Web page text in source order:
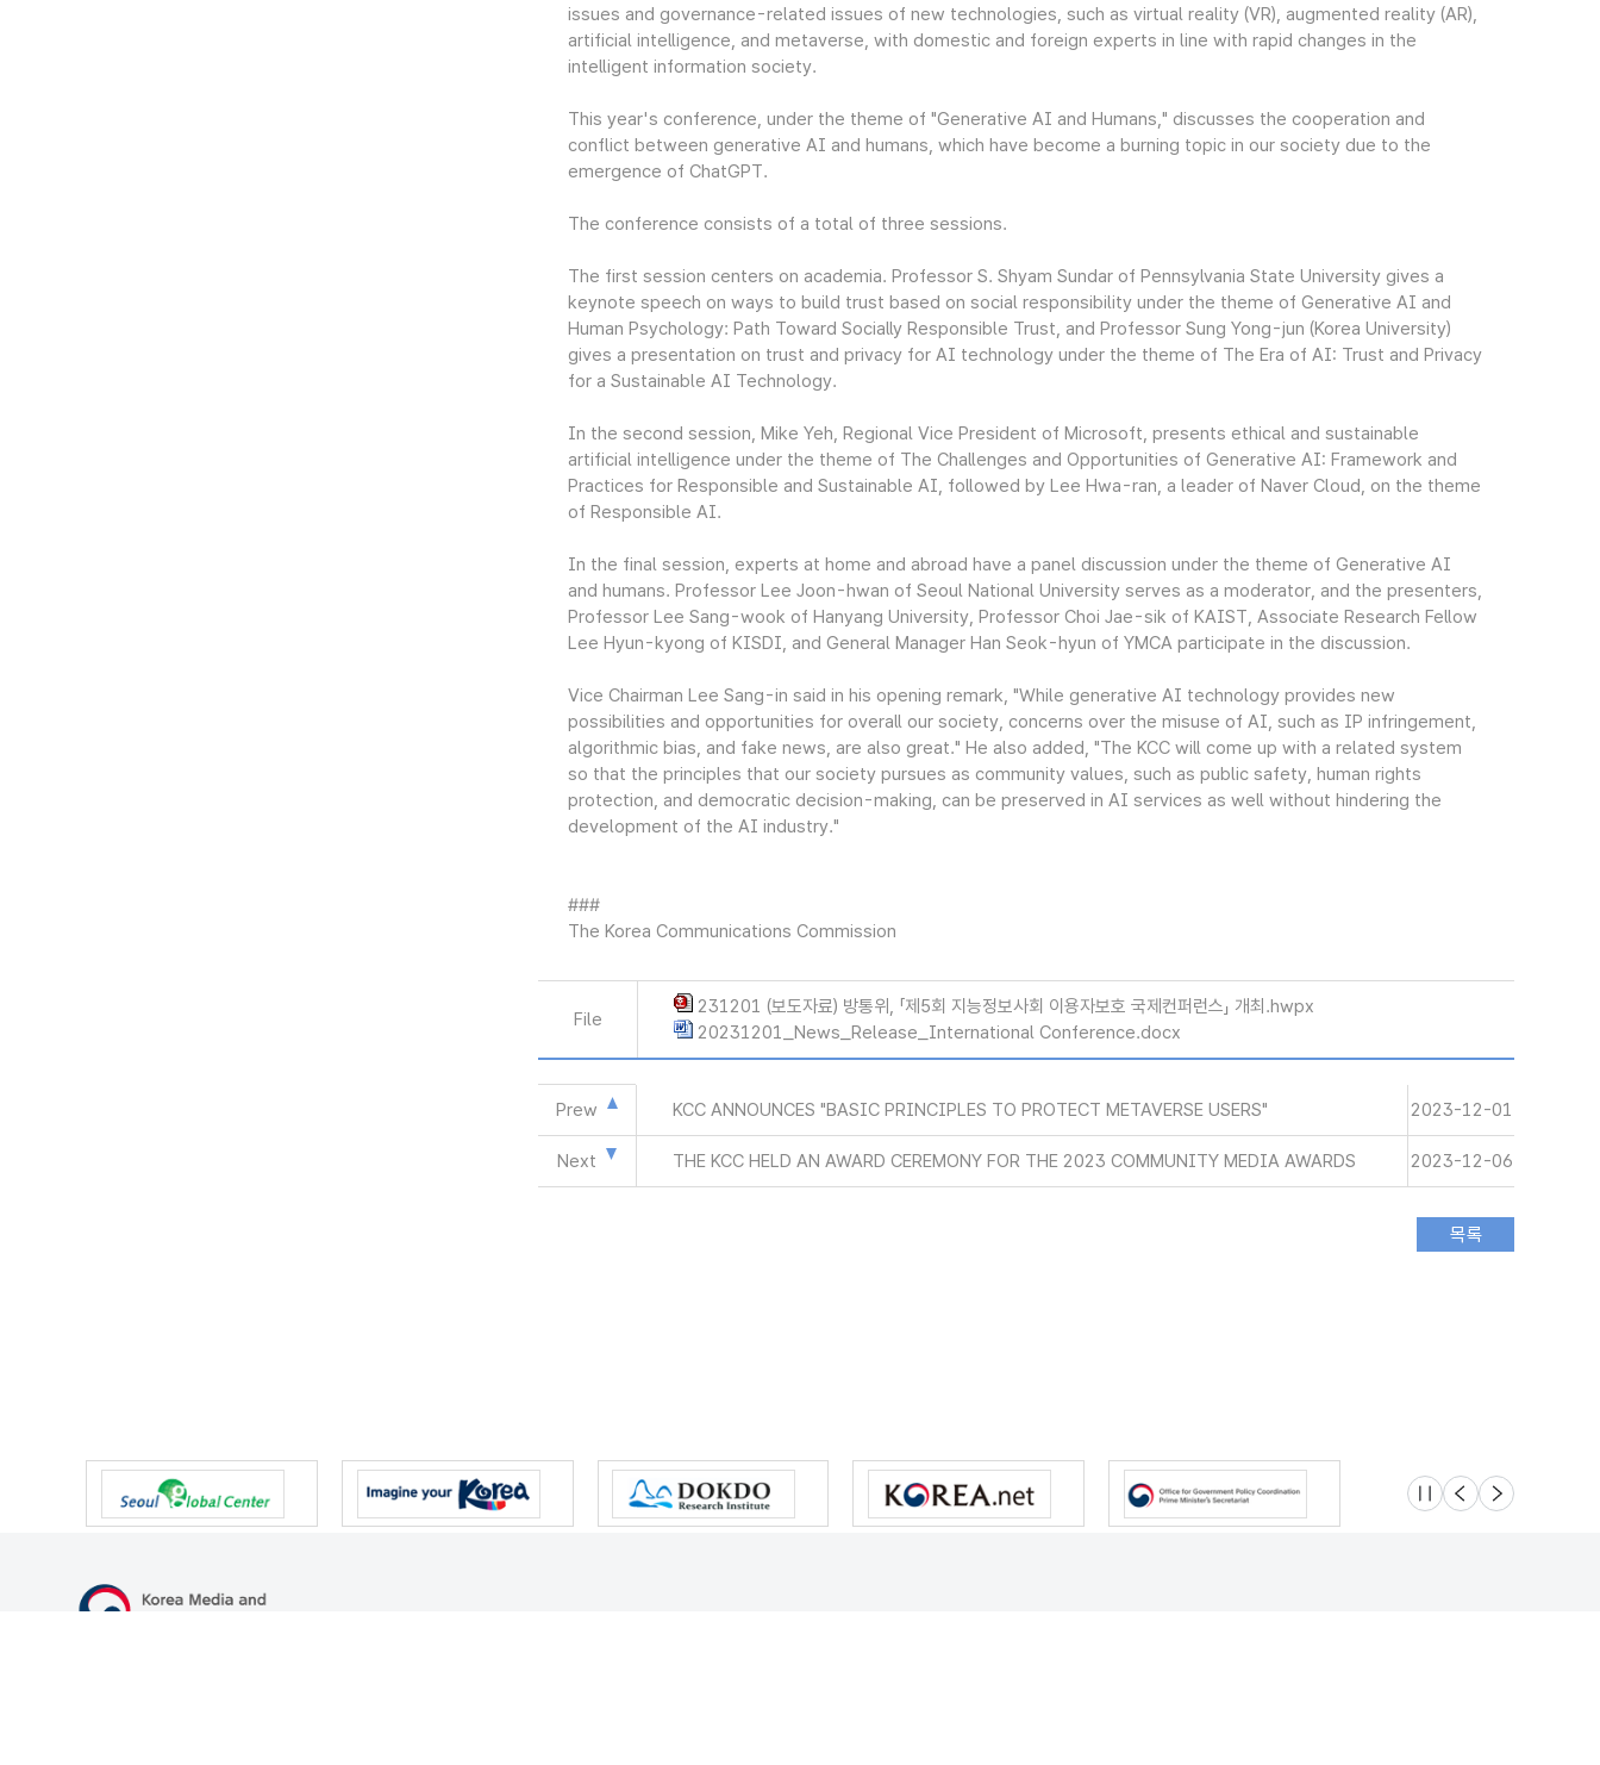
issues and governance-related issues of new technologies, such as virtual reality (VR), augmented reality (AR),
artificial intelligence, and metaverse, with domestic and foreign experts in line with rapid changes in the
intelligent information society.
This year's conference, under the theme of "Generative AI and Humans," discusses the cooperation and
conflict between generative AI and humans, which have become a burning topic in our society due to the
emergence of ChatGPT.
The conference consists of a total of three sessions.
The first session centers on academia. Professor S. Shyam Sundar of Pennsylvania State University gives a
keynote speech on ways to build trust based on social responsibility under the theme of Generative AI and
Human Psychology: Path Toward Socially Responsible Trust, and Professor Sung Yong-jun (Korea University)
gives a presentation on trust and privacy for AI technology under the theme of The Era of AI: Trust and Privacy
for a Sustainable AI Technology.
In the second session, Mike Yeh, Regional Vice President of Microsoft, presents ethical and sustainable
artificial intelligence under the theme of The Challenges and Opportunities of Generative AI: Framework and
Practices for Responsible and Sustainable AI, followed by Lee Hwa-ran, a leader of Naver Cloud, on the theme
of Responsible AI.
In the final session, experts at home and abroad have a panel discussion under the theme of Generative AI
and humans. Professor Lee Joon-hwan of Seoul National University serves as a moderator, and the presenters,
Professor Lee Sang-wook of Hanyang University, Professor Choi Jae-sik of KAIST, Associate Research Fellow
Lee Hyun-kyong of KISDI, and General Manager Han Seok-hyun of YMCA participate in the discussion.
Vice Chairman Lee Sang-in said in his opening remark, "While generative AI technology provides new
possibilities and opportunities for overall our society, concerns over the misuse of AI, such as IP infringement,
algorithmic bias, and fake news, are also great." He also added, "The KCC will come up with a related system
so that the principles that our society pursues as community values, such as public safety, human rights
protection, and democratic decision-making, can be preserved in AI services as well without hindering the
development of the AI industry."
###
The Korea Communications Commission
File
231201 (보도자료) 방통위, 「제5회 지능정보사회 이용자보호 국제컨퍼런스」 개최.hwpx
20231201_News_Release_International Conference.docx
Prew KCC ANNOUNCES "BASIC PRINCIPLES TO PROTECT METAVERSE USERS" 2023-12-01
Next THE KCC HELD AN AWARD CEREMONY FOR THE 2023 COMMUNITY MEDIA AWARDS 2023-12-06
슬라이드 멈춤
이전 다음